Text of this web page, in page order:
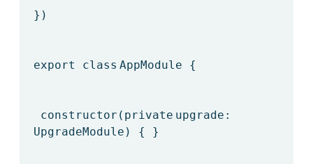
})
export class AppModule {
constructor( private upgrade:
UpgradeModule) { }